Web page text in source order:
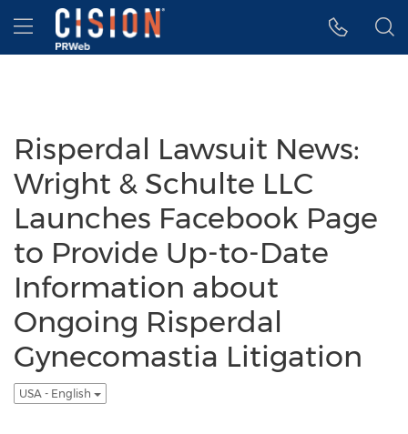
Accessibility Statement
Skip Navigation
Hamburger menu
Risperdal Lawsuit News:
Wright & Schulte LLC
Launches Facebook Page
to Provide Up-to-Date
Information about
Ongoing Risperdal
Gynecomastia Litigation
USA - English